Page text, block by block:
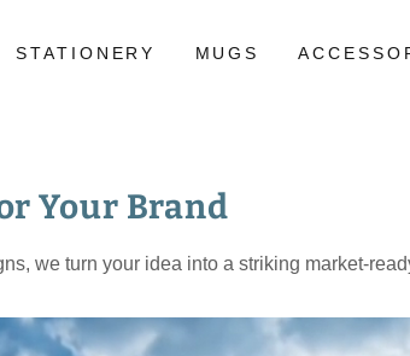
STATIONERY MUGS
Your Brand
we turn your idea into a striking market-